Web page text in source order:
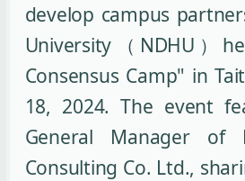
develop campus
University（NDHU）
Consensus Camp" in
18, 2024. The event
General Manager of
Consulting Co. Ltd.,